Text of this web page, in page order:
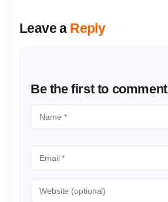
Leave a Reply
Be the first to comment